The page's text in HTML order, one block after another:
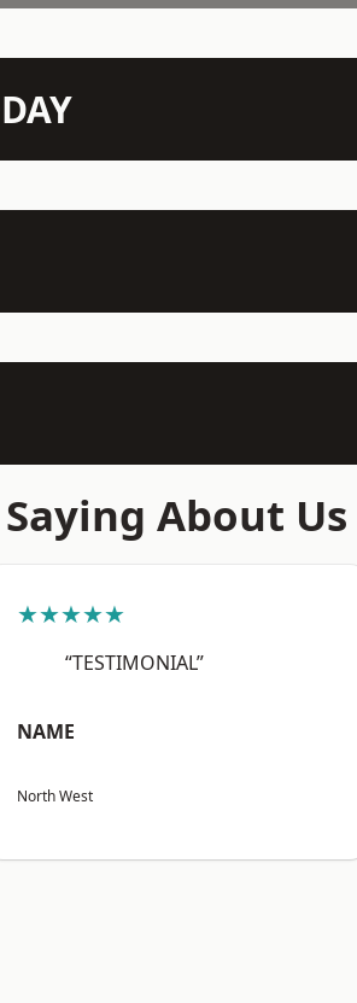
About Us
★★★★★
“TESTIMONIAL”
NAME
North West